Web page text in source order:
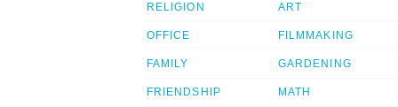
RELIGION
OFFICE
FAMILY
FRIENDSHIP
ART
FILMMAKING
GARDENING
MATH